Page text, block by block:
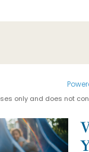
only and does not